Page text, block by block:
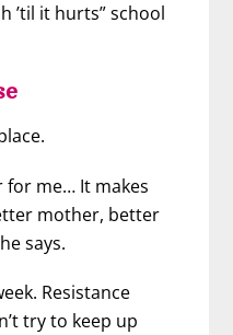
’til it hurts” school
for me… It makes
mother, better
says.
Resistance
try to keep up